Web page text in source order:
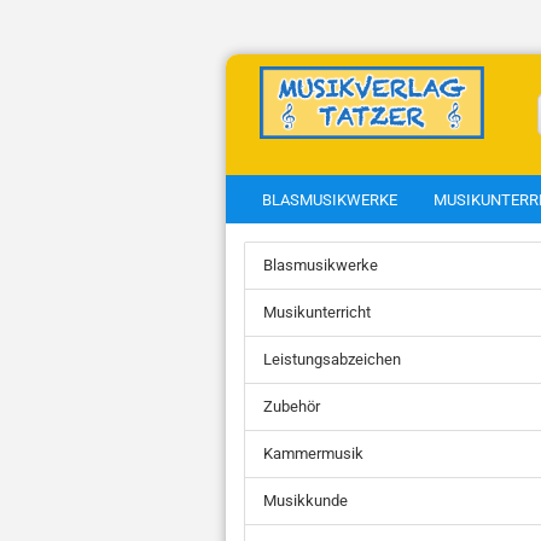
BLASMUSIKWERKE
Blasmusikwerke
Musikunterricht
Leistungsabzeichen
Zubehör
Kammermusik
Musikkunde